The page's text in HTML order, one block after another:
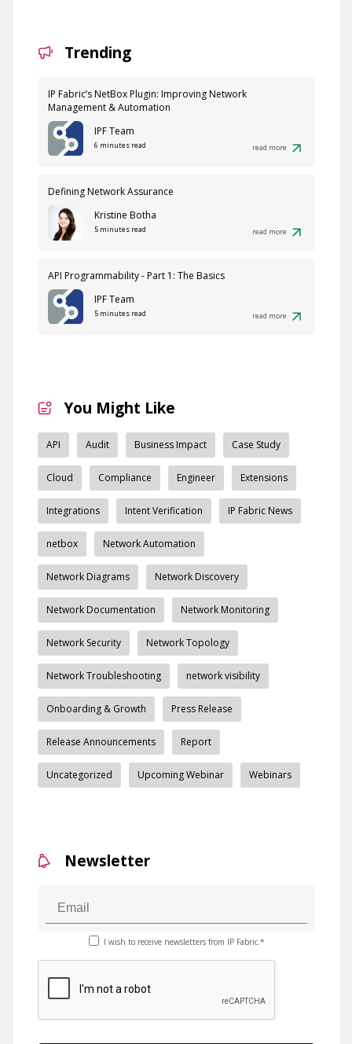
Trending
IP Fabric’s NetBox Plugin: Improving Network
Management & Automation
IPF Team
6 minutes read read more
Defining Network Assurance
Kristine Botha
5 minutes read read more
API Programmability - Part 1: The Basics
IPF Team
5 minutes read read more
You Might Like
API Audit Business Impact Case Study
Cloud Compliance Engineer Extensions
Integrations Intent Verification IP Fabric News
netbox Network Automation
Network Diagrams Network Discovery
Network Documentation Network Monitoring
Network Security Network Topology
Network Troubleshooting network visibility
Onboarding & Growth Press Release
Release Announcements Report
Uncategorized Upcoming Webinar Webinars
Newsletter
I wish to receive newsletters from IP Fabric.*